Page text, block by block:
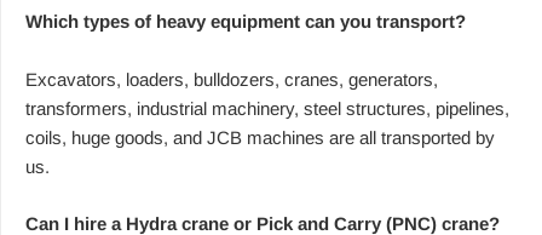
Which types of heavy equipment can you transport?
Excavators, loaders, bulldozers, cranes, generators,
transformers, industrial machinery, steel structures, pipelines,
coils, huge goods, and JCB machines are all transported by
us.
Can I hire a Hydra crane or Pick and Carry (PNC) crane?